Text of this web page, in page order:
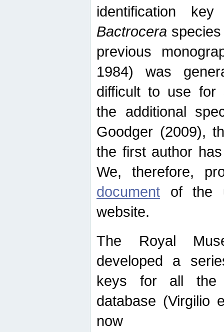
identification
Bactrocera
previous
1984) was
difficult to use for
the additional
Goodger (2009),
the first author
We, therefore,
document of the
website.
The Royal
developed a
keys for all the
database (Virgilio
now